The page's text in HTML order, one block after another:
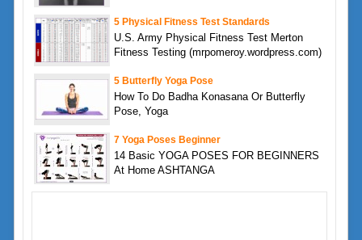
5 Physical Fitness Test Standards
U.S. Army Physical Fitness Test Merton
Fitness Testing (mrpomeroy.wordpress.com)
5 Butterfly Yoga Pose
How To Do Badha Konasana Or Butterfly
Pose, Yoga
7 Yoga Poses Beginner
14 Basic YOGA POSES FOR BEGINNERS
At Home ASHTANGA